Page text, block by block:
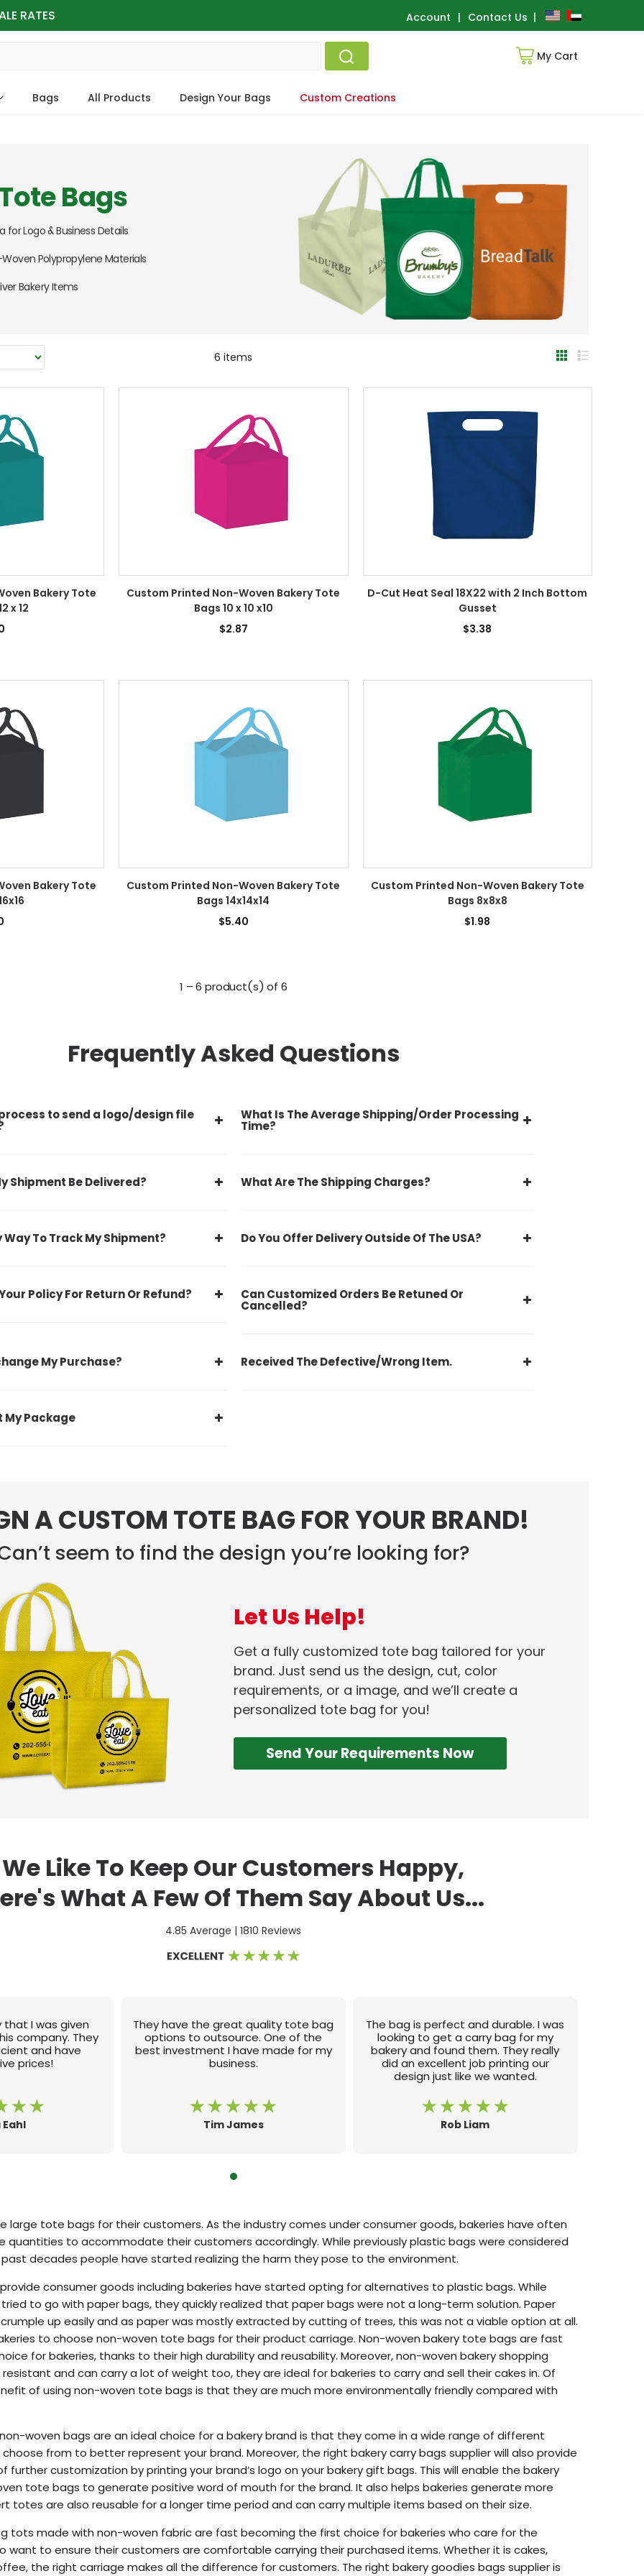
RATES Account | Contact Us
My Cart
Bags All Products Design Your Bags Custom Creations
Bags
for Logo & Business Details
Polypropylene Materials
Bakery Items
6 items
Bakery Tote
x 12
Custom Printed Non-Woven Bakery Tote
Bags 10 x 10 x10
$2.87
D-Cut Heat Seal 18X22 with 2 Inch Bottom
Gusset
$3.38
Bakery Tote
Custom Printed Non-Woven Bakery Tote
Bags 14x14x14
$5.40
Custom Printed Non-Woven Bakery Tote
Bags 8x8x8
$1.98
1 – 6 product(s) of 6
Frequently Asked Questions
to send a logo/design file What Is The Average Shipping/Order Processing
Time?
Shipment Be Delivered? What Are The Shipping Charges?
Way To Track My Shipment? Do You Offer Delivery Outside Of The USA?
Policy For Return Or Refund? Can Customized Orders Be Retuned Or
Cancelled?
My Purchase? Received The Defective/Wrong Item.
My Package
A CUSTOM TOTE BAG FOR YOUR BRAND!
seem to find the design you’re looking for?
Let Us Help!
Get a fully customized tote bag tailored for your
brand. Just send us the design, cut, color
requirements, or a image, and we’ll create a
personalized tote bag for you!
Send Your Requirements Now
We Like To Keep Our Customers Happy,
What A Few Of Them Say About Us...
4.85 Average | 1810 Reviews
I was given
company. They
and have
prices!
Eahl
They have the great quality tote bag
options to outsource. One of the
best investment I have made for my
business.
Tim James
The bag is perfect and durable. I was
looking to get a carry bag for my
bakery and found them. They really
did an excellent job printing our
design just like we wanted.
Rob Liam
large tote bags for their customers. As the industry comes under consumer goods, bakeries have often
quantities to accommodate their customers accordingly. While previously plastic bags were considered
decades people have started realizing the harm they pose to the environment.
consumer goods including bakeries have started opting for alternatives to plastic bags. While
to go with paper bags, they quickly realized that paper bags were not a long-term solution. Paper
up easily and as paper was mostly extracted by cutting of trees, this was not a viable option at all.
to choose non-woven tote bags for their product carriage. Non-woven bakery tote bags are fast
for bakeries, thanks to their high durability and reusability. Moreover, non-woven bakery shopping
and can carry a lot of weight too, they are ideal for bakeries to carry and sell their cakes in. Of
of using non-woven tote bags is that they are much more environmentally friendly compared with
woven bags are an ideal choice for a bakery brand is that they come in a wide range of different
from to better represent your brand. Moreover, the right bakery carry bags supplier will also provide
further customization by printing your brand’s logo on your bakery gift bags. This will enable the bakery
tote bags to generate positive word of mouth for the brand. It also helps bakeries generate more
totes are also reusable for a longer time period and can carry multiple items based on their size.
tots made with non-woven fabric are fast becoming the first choice for bakeries who care for the
want to ensure their customers are comfortable carrying their purchased items. Whether it is cakes,
the right carriage makes all the difference for customers. The right bakery goodies bags supplier is